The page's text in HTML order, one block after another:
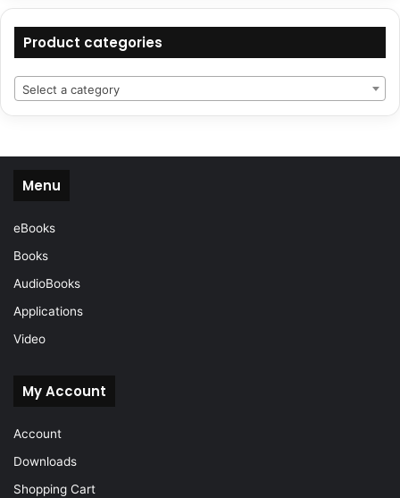
Product categories
Select a category
Menu
eBooks
Books
AudioBooks
Applications
Video
My Account
Account
Downloads
Shopping Cart